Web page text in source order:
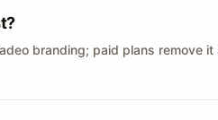
branding; paid plans remove it